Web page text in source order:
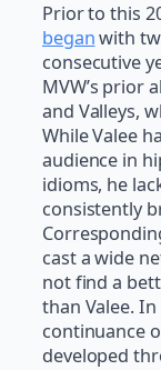
Prior to this
beganwith
consecutive
MVW’s prior
and Valleys,
While Valee
audience in
idioms, he
consistently
cast a wide
not find a
than Valee. In
continuance
developed